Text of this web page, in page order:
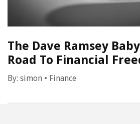
The Dave Ramsey
Road To Financial
By: simon • Finance